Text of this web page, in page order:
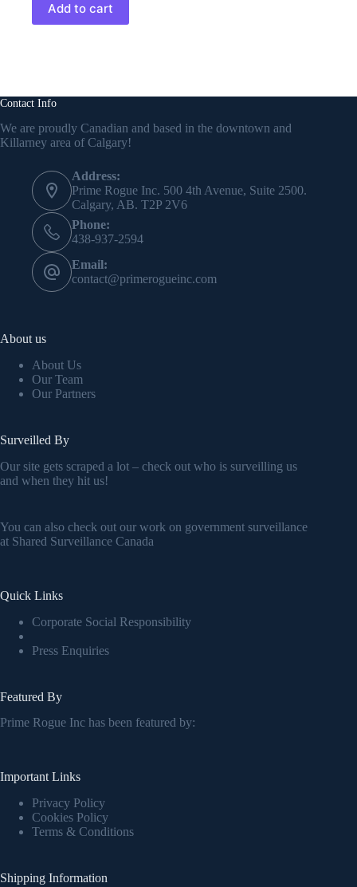
Add to cart
Contact Info
We are proudly Canadian and based in the downtown and
Killarney area of Calgary!
Address:
Prime Rogue Inc. 500 4th Avenue, Suite 2500.
Calgary, AB. T2P 2V6
Phone:
438-937-2594
Email:
contact@primerogueinc.com
About us
About Us
Our Team
Our Partners
Surveilled By
Our site gets scraped a lot – check out who is surveilling us
and when they hit us!
You can also check out our work on government surveillance
at Shared Surveillance Canada
Quick Links
Corporate Social Responsibility
Press Enquiries
Featured By
Prime Rogue Inc has been featured by:
Important Links
Privacy Policy
Cookies Policy
Terms & Conditions
Shipping Information